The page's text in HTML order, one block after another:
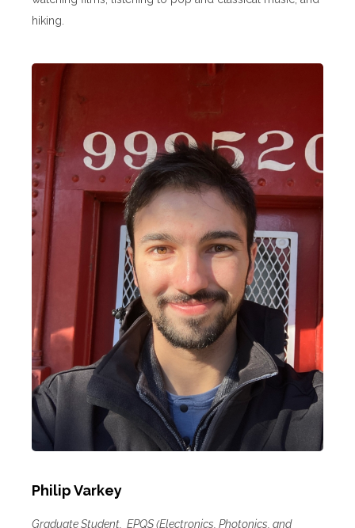
hiking.
Philip Varkey
Graduate Student, EPQS (Electronics, Photonics, and